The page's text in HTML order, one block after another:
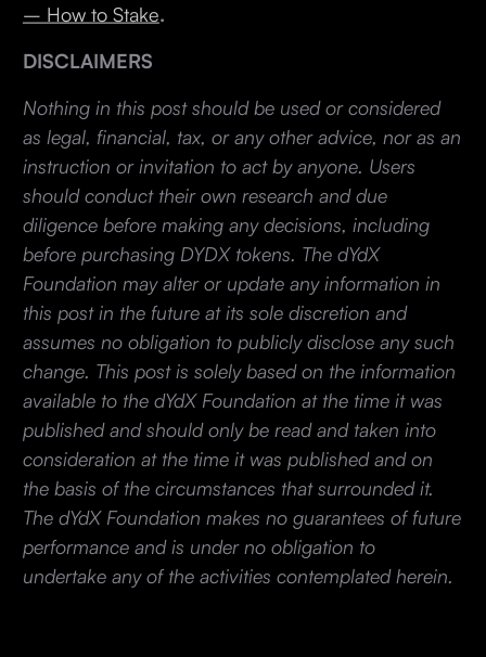
– How to Stake.
DISCLAIMERS
Nothing in this post should be used or considered
as legal, financial, tax, or any other advice, nor as an
instruction or invitation to act by anyone. Users
should conduct their own research and due
diligence before making any decisions, including
before purchasing DYDX tokens. The dYdX
Foundation may alter or update any information in
this post in the future at its sole discretion and
assumes no obligation to publicly disclose any such
change. This post is solely based on the information
available to the dYdX Foundation at the time it was
published and should only be read and taken into
consideration at the time it was published and on
the basis of the circumstances that surrounded it.
The dYdX Foundation makes no guarantees of future
performance and is under no obligation to
undertake any of the activities contemplated herein.